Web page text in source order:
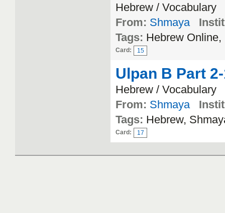
Hebrew / Vocabulary
From: Shmaya
Tags: Hebrew
Card: 15
Ulpan B Part
Hebrew / Vocabulary
From: Shmaya
Tags: Hebrew,
Card: 17